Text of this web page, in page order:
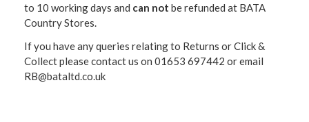
to 10 working days and can not be refunded at BATA
Country Stores.
If you have any queries relating to Returns or Click &
Collect please contact us on 01653 697442 or email
RB@bataltd.co.uk